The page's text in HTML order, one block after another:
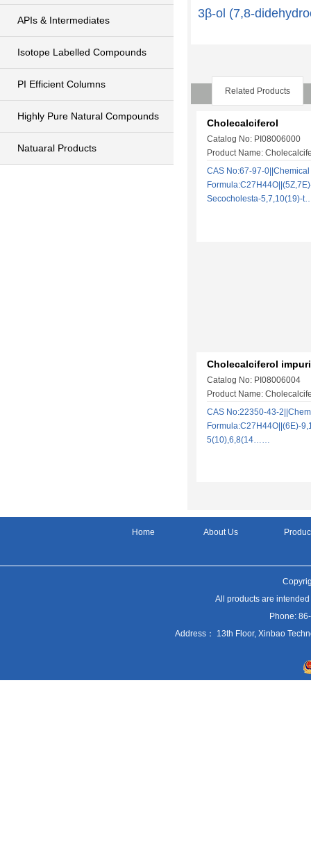
APIs & Intermediates
Isotope Labelled Compounds
PI Efficient Columns
Highly Pure Natural Compounds
Natuaral Products
3β-ol (7,8-
Related Products
Cholecalciferol
Catalog No: PI08006000
Product Name:
CAS No:67-97-0||Chemical
Secocholesta-5,7,10(19)-
Cholecalciferol
Catalog No: PI08006004
Product Name:
CAS No:22350-43-
Formula:C27H44O||(6E)-
5(10),6,8(14……
Home About Us
All products are
Phone:
Address： 13th Floor, Xinbao